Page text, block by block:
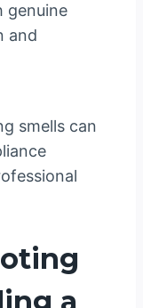
genuine
and
smells can